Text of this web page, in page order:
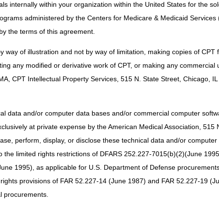
internally within your organization within the United States for the
administered by the Centers for Medicare & Medicaid
the terms of this agreement.
way of illustration and not by way of limitation, making copies of
any modified or derivative work of CPT, or making any commercial
CPT Intellectual Property Services, 515 N. State Street, Chicago,
data and/or computer data bases and/or commercial computer
at private expense by the American Medical Association, 515
perform, display, or disclose these technical data and/or
limited rights restrictions of DFARS 252.227-7015(b)(2)(June
1995), as applicable for U.S. Department of Defense
provisions of FAR 52.227-14 (June 1987) and FAR 52.227-19
procurements.
addresses remain the same. Only the overnight delivery
October 14, 2023. To prevent disruption of processing, the new
to the retired address, while the USPS will forward packages to the
Ohio
Retiring Overnight Address:
CGS Administrators, LLC
Lockbox 957352
1005 Convention Plaza
St Louis MO 63101
Beginning October 14, 2023